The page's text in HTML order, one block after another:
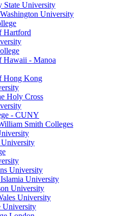
State University
University
Hartford
Hawaii - Manoa
Hong Kong
Holy Cross
- CUNY
Smith Colleges
University
University
University
University
University